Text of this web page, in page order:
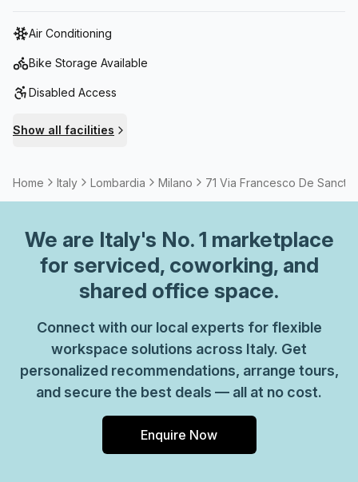
building e cene aziendali
Air Conditioning
Bike Storage Available
Disabled Access
Show all facilities
Home Italy Lombardia Milano 71 Via Francesco De Sanctis
We are Italy's No. 1 marketplace
for serviced, coworking, and
shared office space.
Connect with our local experts for flexible
workspace solutions across Italy. Get
personalized recommendations, arrange tours,
and secure the best deals — all at no cost.
Enquire Now